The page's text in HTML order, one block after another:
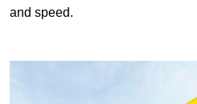
and speed.